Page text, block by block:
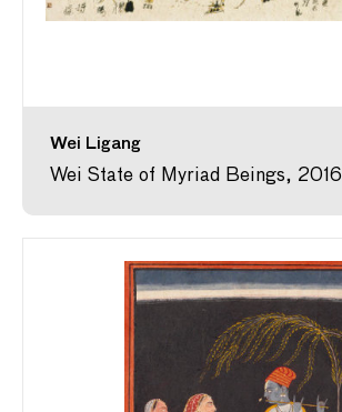
Wei Ligang
Wei State of Myriad Beings, 2016